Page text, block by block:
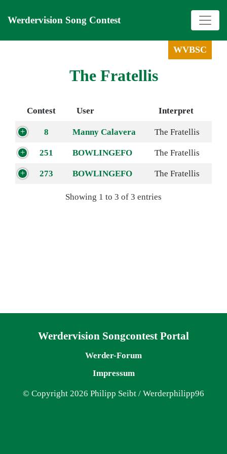
Werdervision Song Contest
WVBSC
The Fratellis
Contest User Interpret
8 Manny Calavera The Fratellis
251 BOWLINGEFO The Fratellis
273 BOWLINGEFO The Fratellis
Showing 1 to 3 of 3 entries
Werdervision Songcontest Portal
Werder-Forum
Impressum
© Copyright 2026 Philipp Seibt / Werderphilipp96